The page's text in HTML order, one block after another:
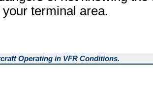
terminal area.
Operating in VFR Conditions.